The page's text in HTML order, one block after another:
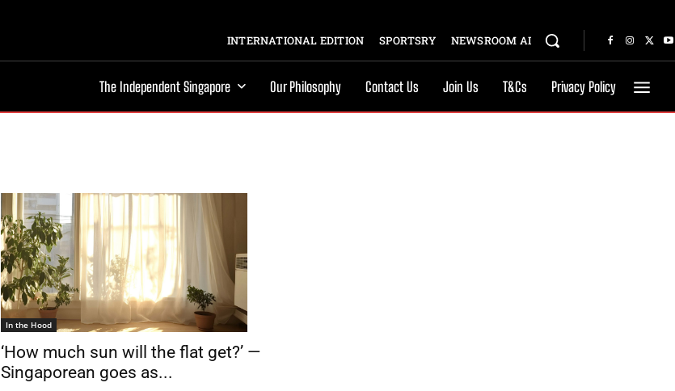
INTERNATIONAL EDITION SPORTSRY NEWSROOM AI
The Independent Singapore Our Philosophy Contact Us Join Us T&Cs Privacy Policy
In the Hood
‘How much sun will the flat get?’ —
Singaporean goes as...